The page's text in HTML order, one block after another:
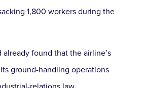
1,800 workers during the
found that the airline’s
ground-handling operations